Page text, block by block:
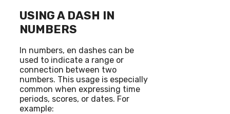
USING A DASH IN
NUMBERS
In numbers, en dashes can be
used to indicate a range or
connection between two
numbers. This usage is especially
common when expressing time
periods, scores, or dates. For
example: